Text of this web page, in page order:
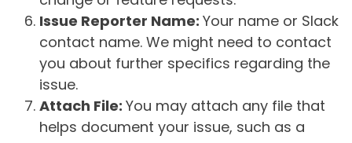
Issue Reporter Name: Your name or Slack
contact name. We might need to contact
you about further specifics regarding the
issue.
Attach File: You may attach any file that
helps document your issue, such as a